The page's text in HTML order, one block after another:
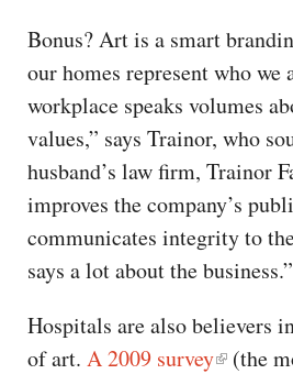
Bonus? Art is a smart
our homes represent who we
workplace speaks volumes
values,” says Trainor, who
husband’s law firm, Trainor
improves the company’s
communicates integrity to
says a lot about the business.”
Hospitals are also believers
of art. A 2009 survey
(the